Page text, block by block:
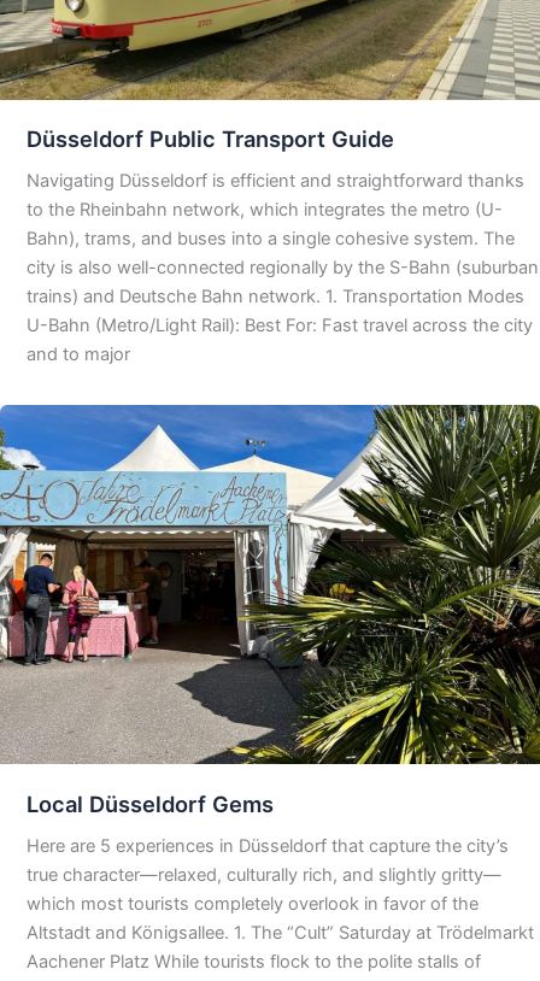
Düsseldorf Public Transport Guide
Navigating Düsseldorf is efficient and straightforward thanks
to the Rheinbahn network, which integrates the metro (U-
Bahn), trams, and buses into a single cohesive system. The
city is also well-connected regionally by the S-Bahn (suburban
trains) and Deutsche Bahn network. 1. Transportation Modes
U-Bahn (Metro/Light Rail): Best For: Fast travel across the city
and to major
Local Düsseldorf Gems
Here are 5 experiences in Düsseldorf that capture the city’s
true character—relaxed, culturally rich, and slightly gritty—
which most tourists completely overlook in favor of the
Altstadt and Königsallee. 1. The “Cult” Saturday at Trödelmarkt
Aachener Platz While tourists flock to the polite stalls of